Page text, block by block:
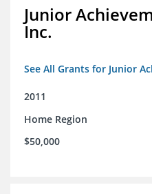
Junior
Inc.
See All Grants for Junior
2011
Home Region
$50,000